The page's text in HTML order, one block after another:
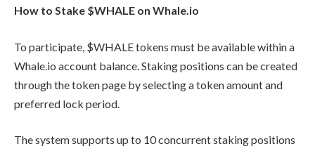
How to Stake $WHALE on Whale.io
To participate, $WHALE tokens must be available within a
Whale.io account balance. Staking positions can be created
through the token page by selecting a token amount and
preferred lock period.
The system supports up to 10 concurrent staking positions